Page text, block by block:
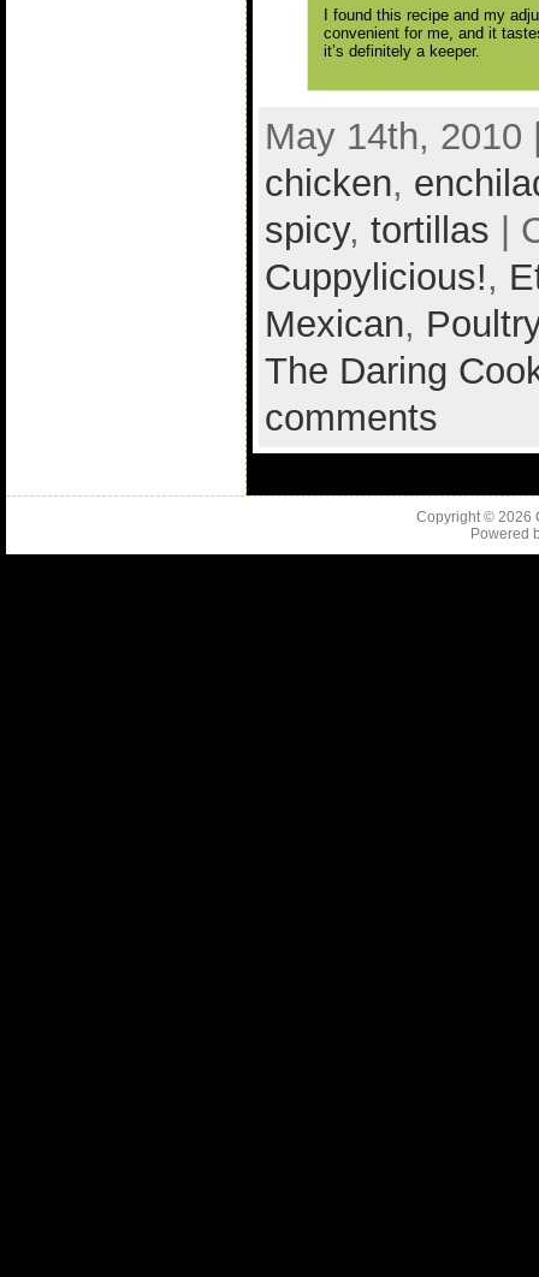
I found this recipe and my
convenient for me, and it
it’s definitely a keeper.
May 14th, 2010
chicken,
spicy, tortillas |
Cuppylicious!,
Mexican, Poultry
The Daring
comments
Copyright © 2026
Powered